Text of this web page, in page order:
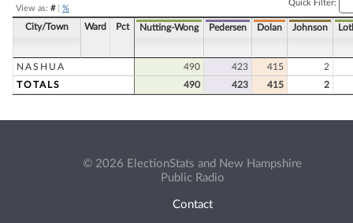
View as: #| %
Quick Filter:
City/Town Ward Pct Nutting-Wong Pedersen Dolan Johnson
NASHUA 490 423 415
2
TOTALS
490 423 415 2
© 2026 ElectionStats and New Hampshire
Public Radio
Contact